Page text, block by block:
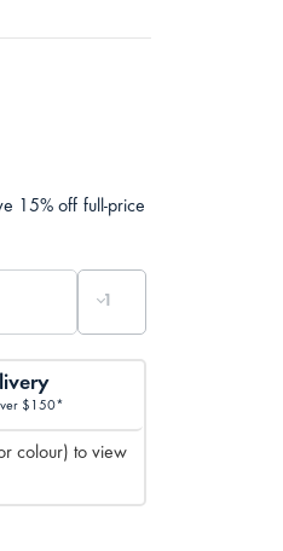
15% off full-price
$150*
colour) to view